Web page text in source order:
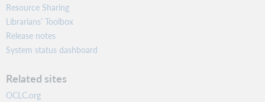
Resource Sharing
Librarians’ Toolbox
Release notes
System status dashboard
Related sites
OCLC.org